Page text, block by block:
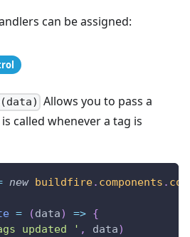
can be assigned:
Allows you to pass a
called whenever a tag is
new buildfire. components .
= (data) => {
updated ' , data)